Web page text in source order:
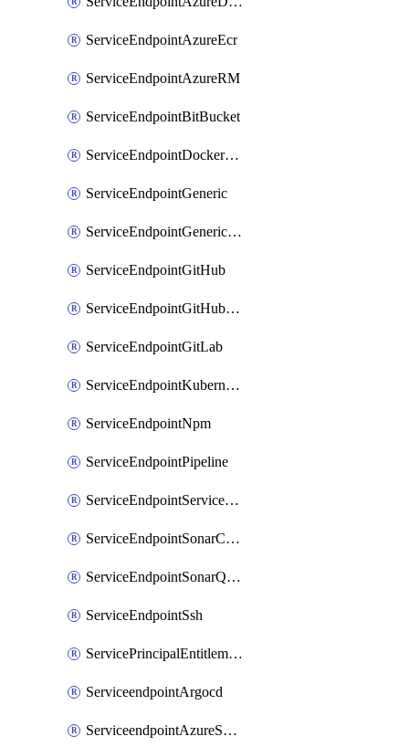
ServiceEndpointAzureEcr
ServiceEndpointAzureRM
ServiceEndpointBitBucket
ServiceEndpointDockerRegistry
ServiceEndpointGeneric
ServiceEndpointGenericGit
ServiceEndpointGitHub
ServiceEndpointGitHubEnterprise
ServiceEndpointGitLab
ServiceEndpointKubernetes
ServiceEndpointNpm
ServiceEndpointPipeline
ServiceEndpointServiceFabric
ServiceEndpointSonarCloud
ServiceEndpointSonarQube
ServiceEndpointSsh
ServicePrincipalEntitlement
ServiceendpointArgocd
ServiceendpointAzureServiceBus